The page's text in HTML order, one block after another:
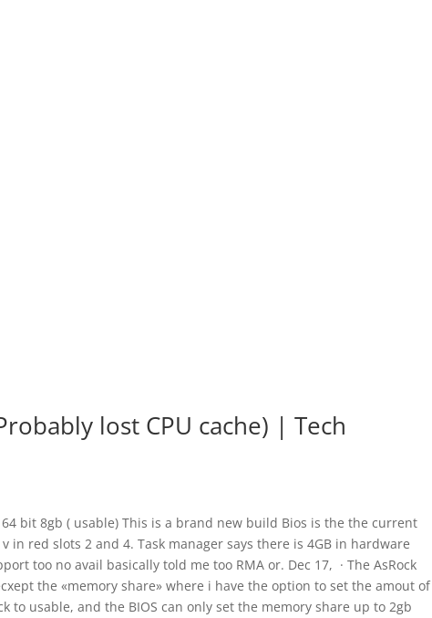
lost CPU cache) | Tech
bit 8gb ( usable) This is a brand new build Bios is the the current
v in red slots 2 and 4. Task manager says there is 4GB in hardware
too no avail basically told me too RMA or. Dec 17, · The AsRock
the «memory share» where i have the option to set the amout of
to usable, and the BIOS can only set the memory share up to 2gb